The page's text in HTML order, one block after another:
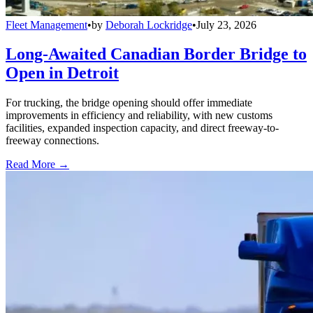
Fleet Management•by Deborah Lockridge•July 23, 2026
Long-Awaited Canadian Border Bridge to
Open in Detroit
For trucking, the bridge opening should offer immediate
improvements in efficiency and reliability, with new customs
facilities, expanded inspection capacity, and direct freeway-to-
freeway connections.
Read More →